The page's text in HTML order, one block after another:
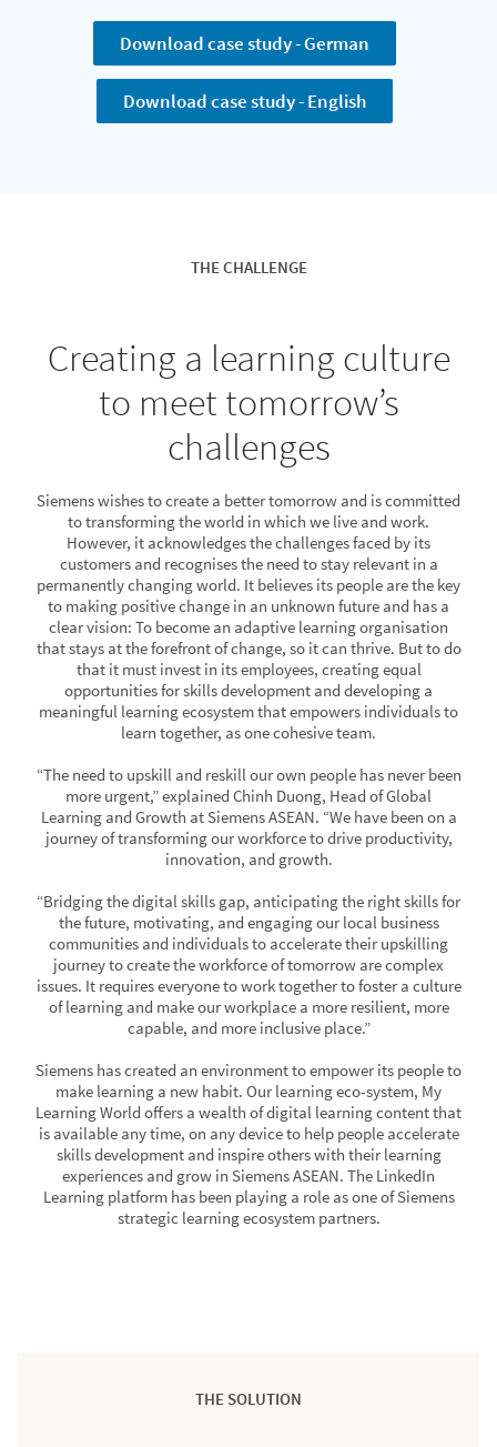
Download case study - German
Download case study - English
THE CHALLENGE
Creating a learning culture
to meet tomorrow’s
challenges
Siemens wishes to create a better tomorrow and is committed
to transforming the world in which we live and work.
However, it acknowledges the challenges faced by its
customers and recognises the need to stay relevant in a
permanently changing world. It believes its people are the key
to making positive change in an unknown future and has a
clear vision: To become an adaptive learning organisation
that stays at the forefront of change, so it can thrive. But to do
that it must invest in its employees, creating equal
opportunities for skills development and developing a
meaningful learning ecosystem that empowers individuals to
learn together, as one cohesive team.
“The need to upskill and reskill our own people has never been
more urgent,” explained Chinh Duong, Head of Global
Learning and Growth at Siemens ASEAN. “We have been on a
journey of transforming our workforce to drive productivity,
innovation, and growth.
“Bridging the digital skills gap, anticipating the right skills for
the future, motivating, and engaging our local business
communities and individuals to accelerate their upskilling
journey to create the workforce of tomorrow are complex
issues. It requires everyone to work together to foster a culture
of learning and make our workplace a more resilient, more
capable, and more inclusive place.”
Siemens has created an environment to empower its people to
make learning a new habit. Our learning eco-system, My
Learning World offers a wealth of digital learning content that
is available any time, on any device to help people accelerate
skills development and inspire others with their learning
experiences and grow in Siemens ASEAN. The LinkedIn
Learning platform has been playing a role as one of Siemens
strategic learning ecosystem partners.
THE SOLUTION